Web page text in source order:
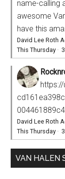
name-calling
awesome
have this
David Lee Roth
This Thursday ·
David Lee Roth
This Thursday ·
VAN HALEN